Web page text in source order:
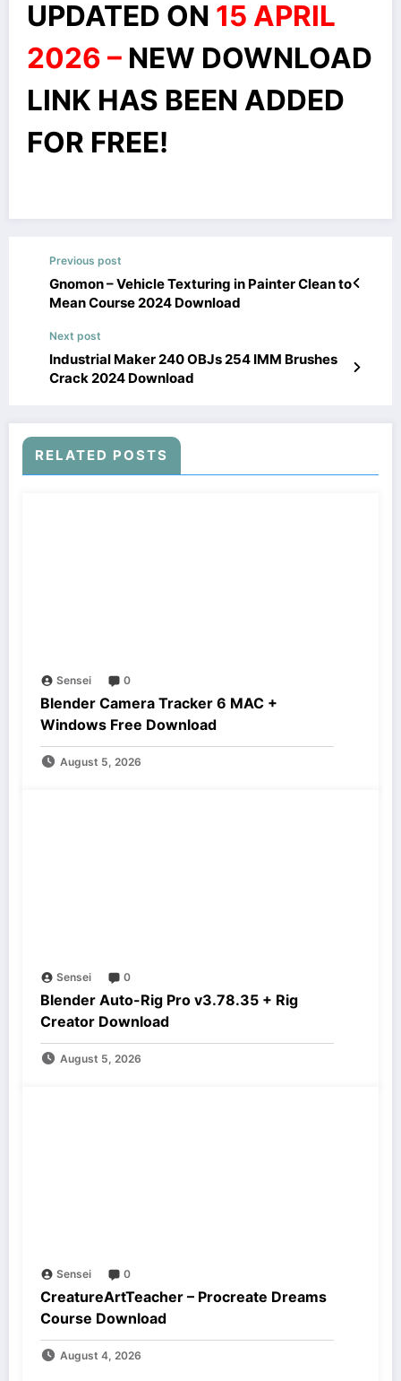
UPDATED ON 15 APRIL
2026 – NEW DOWNLOAD
LINK HAS BEEN ADDED
FOR FREE!
Previous post
Gnomon – Vehicle Texturing in Painter Clean to
Mean Course 2024 Download
Next post
Industrial Maker 240 OBJs 254 IMM Brushes
Crack 2024 Download
RELATED POSTS
Sensei 0
Blender Camera Tracker 6 MAC +
Windows Free Download
August 5, 2026
Sensei 0
Blender Auto-Rig Pro v3.78.35 + Rig
Creator Download
August 5, 2026
Sensei 0
CreatureArtTeacher – Procreate Dreams
Course Download
August 4, 2026